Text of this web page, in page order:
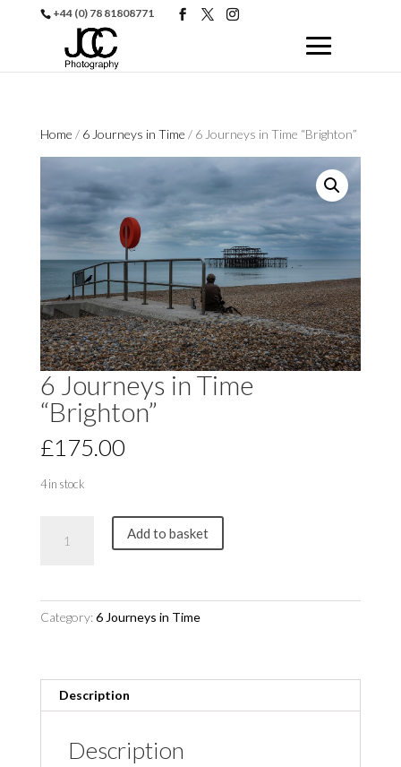
+44 (0) 78 81808771
Home / 6 Journeys in Time / 6 Journeys in Time “Brighton”
6 Journeys in Time
“Brighton”
£175.00
4 in stock
Journeys
quantity
Add to basket
Category:6 Journeys in Time
Description
Description